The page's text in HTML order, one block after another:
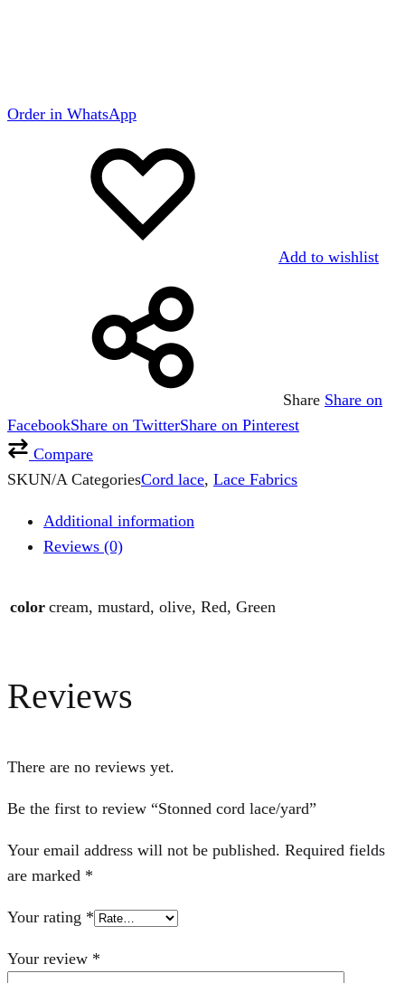
Order in WhatsApp
Add to wishlist
Share Share on
FacebookShare on TwitterShare on Pinterest
Compare
SKUN/A CategoriesCord lace, Lace Fabrics
Additional information
Reviews (0)
color cream, mustard, olive, Red, Green
Reviews
There are no reviews yet.
Be the first to review “Stonned cord lace/yard”
Your email address will not be published. Required fields
are marked *
Your rating *
Your review *